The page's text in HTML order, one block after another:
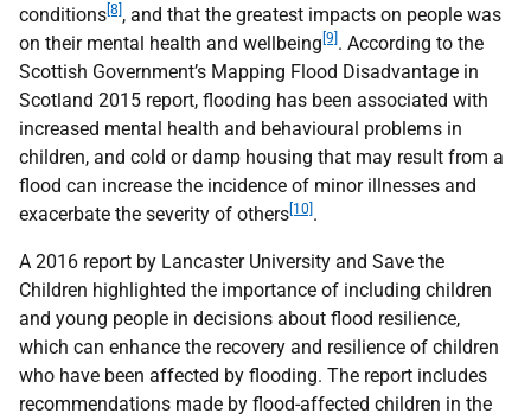
conditions [8] , and that the greatest impacts on people was
on their mental health and wellbeing [9] . According to the
Scottish Government’s Mapping Flood Disadvantage in
Scotland 2015 report, flooding has been associated with
increased mental health and behavioural problems in
children, and cold or damp housing that may result from a
flood can increase the incidence of minor illnesses and
exacerbate the severity of others [10] .
A 2016 report by Lancaster University and Save the
Children highlighted the importance of including children
and young people in decisions about flood resilience,
which can enhance the recovery and resilience of children
who have been affected by flooding. The report includes
recommendations made by flood-affected children in the